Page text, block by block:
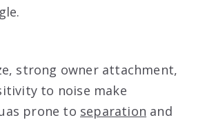
strong owner attachment,
to noise make
prone to separation and